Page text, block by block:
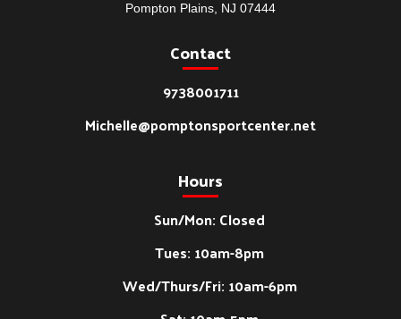
Pompton Plains, NJ 07444
Contact
9738001711
Michelle@pomptonsportcenter.net
Hours
Sun/Mon: Closed
Tues: 10am-8pm
Wed/Thurs/Fri: 10am-6pm